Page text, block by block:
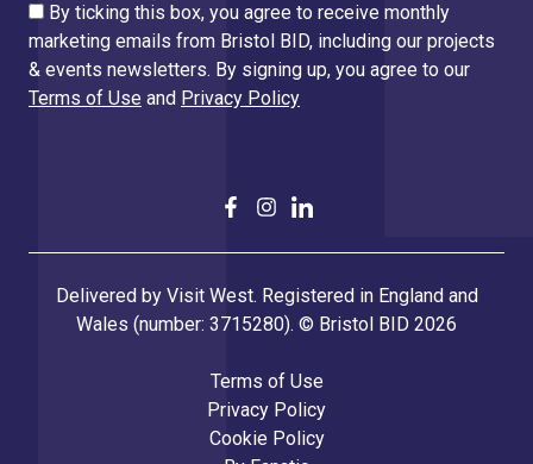
By ticking this box, you agree to receive monthly
marketing emails from Bristol BID, including our projects
& events newsletters. By signing up, you agree to our
Terms of Use and Privacy Policy
Delivered by Visit West. Registered in England and
Wales (number: 3715280). © Bristol BID 2026
Terms of Use
Privacy Policy
Cookie Policy